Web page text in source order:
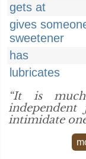
gets at
gives
sweetener
has
lubricates
“It is
intimidate